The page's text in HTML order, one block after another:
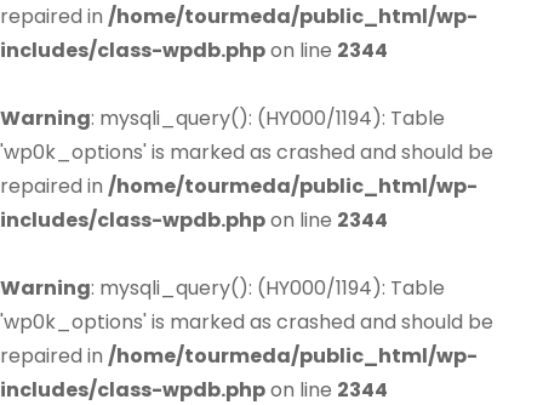
repaired in /home/tourmeda/public_html/wp-
includes/class-wpdb.phpon line 2344
Warning: mysqli_query(): (HY000/1194): Table
'wp0k_options' is marked as crashed and should be
repaired in /home/tourmeda/public_html/wp-
includes/class-wpdb.phpon line 2344
Warning: mysqli_query(): (HY000/1194): Table
'wp0k_options' is marked as crashed and should be
repaired in /home/tourmeda/public_html/wp-
includes/class-wpdb.phpon line 2344